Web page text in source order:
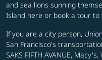
and sea lions sunning
Island here or book a tour to
If you are a city person,
San Francisco's
SAKS FIFTH AVANUE,